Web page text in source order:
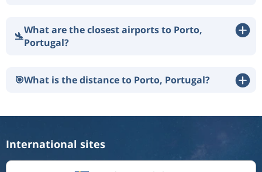
🛬What are the closest airports to Porto,
Portugal?
🎯What is the distance to Porto, Portugal?
International sites